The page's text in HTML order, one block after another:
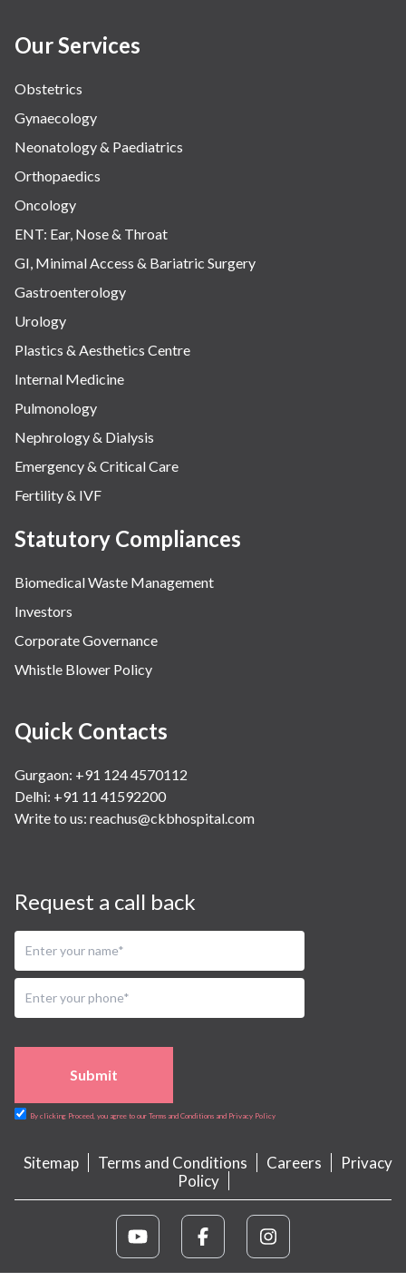
Our Services
Obstetrics
Gynaecology
Neonatology & Paediatrics
Orthopaedics
Oncology
ENT: Ear, Nose & Throat
GI, Minimal Access & Bariatric Surgery
Gastroenterology
Urology
Plastics & Aesthetics Centre
Internal Medicine
Pulmonology
Nephrology & Dialysis
Emergency & Critical Care
Fertility & IVF
Statutory Compliances
Biomedical Waste Management
Investors
Corporate Governance
Whistle Blower Policy
Quick Contacts
Gurgaon: +91 124 4570112
Delhi: +91 11 41592200
Write to us: reachus@ckbhospital.com
Request a call back
Submit
By clicking Proceed, you agree to our Terms and Conditions and Privacy Policy
Sitemap Terms and Conditions Careers
Privacy
Policy